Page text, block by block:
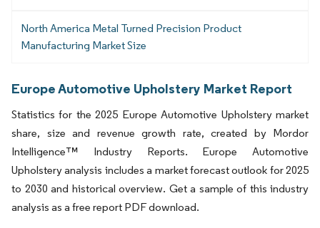
North America Metal Turned Precision Product
Manufacturing Market Size
Europe Automotive Upholstery Market Report
Statistics for the 2025 Europe Automotive Upholstery market
share, size and revenue growth rate, created by Mordor
Intelligence™ Industry Reports. Europe Automotive
Upholstery analysis includes a market forecast outlook for 2025
to 2030 and historical overview. Get a sample of this industry
analysis as a free report PDF download.